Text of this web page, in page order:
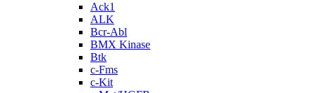
Ack1
ALK
Bcr-Abl
BMX Kinase
Btk
c-Fms
c-Kit